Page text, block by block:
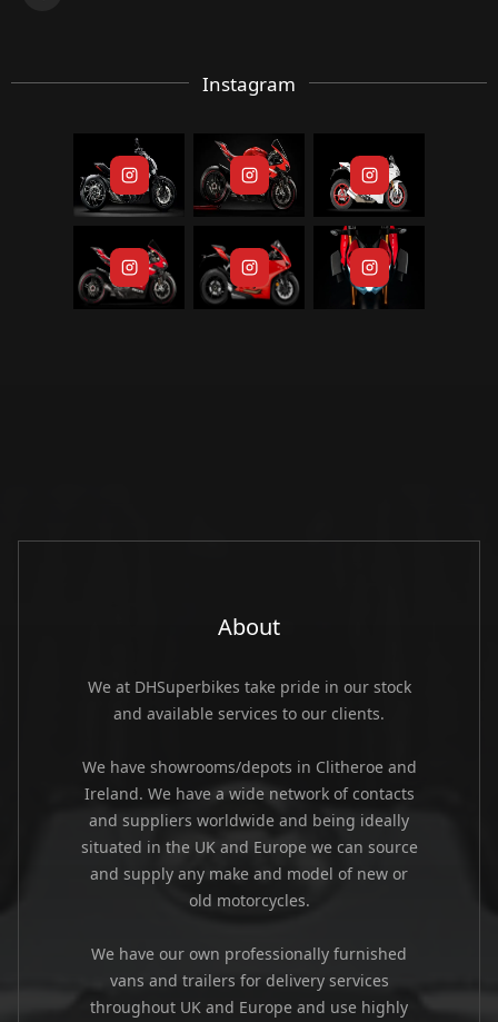
Instagram
About
We at DHSuperbikes take pride in our stock
and available services to our clients.
We have showrooms/depots in Clitheroe and
Ireland. We have a wide network of contacts
and suppliers worldwide and being ideally
situated in the UK and Europe we can source
and supply any make and model of new or
old motorcycles.
We have our own professionally furnished
vans and trailers for delivery services
throughout UK and Europe and use highly